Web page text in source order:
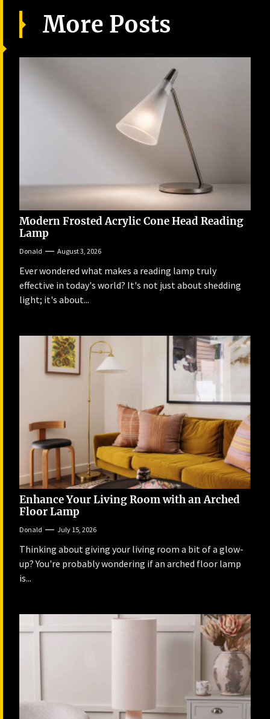
More Posts
Modern Frosted Acrylic Cone Head Reading
Lamp
Donald August 3, 2026
Ever wondered what makes a reading lamp truly
effective in today's world? It's not just about shedding
light; it's about...
Enhance Your Living Room with an Arched
Floor Lamp
Donald July 15, 2026
Thinking about giving your living room a bit of a glow-
up? You're probably wondering if an arched floor lamp
is...